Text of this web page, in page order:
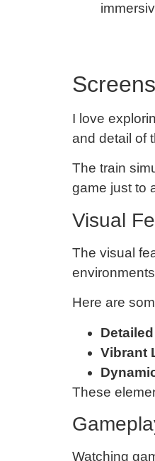
I love
and detail of
The train
game just to
Visual
The visual
Here are
Vibrant
These
Watching